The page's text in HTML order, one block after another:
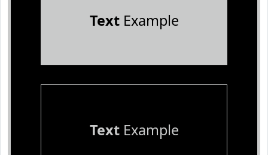
TextExample
TextExample